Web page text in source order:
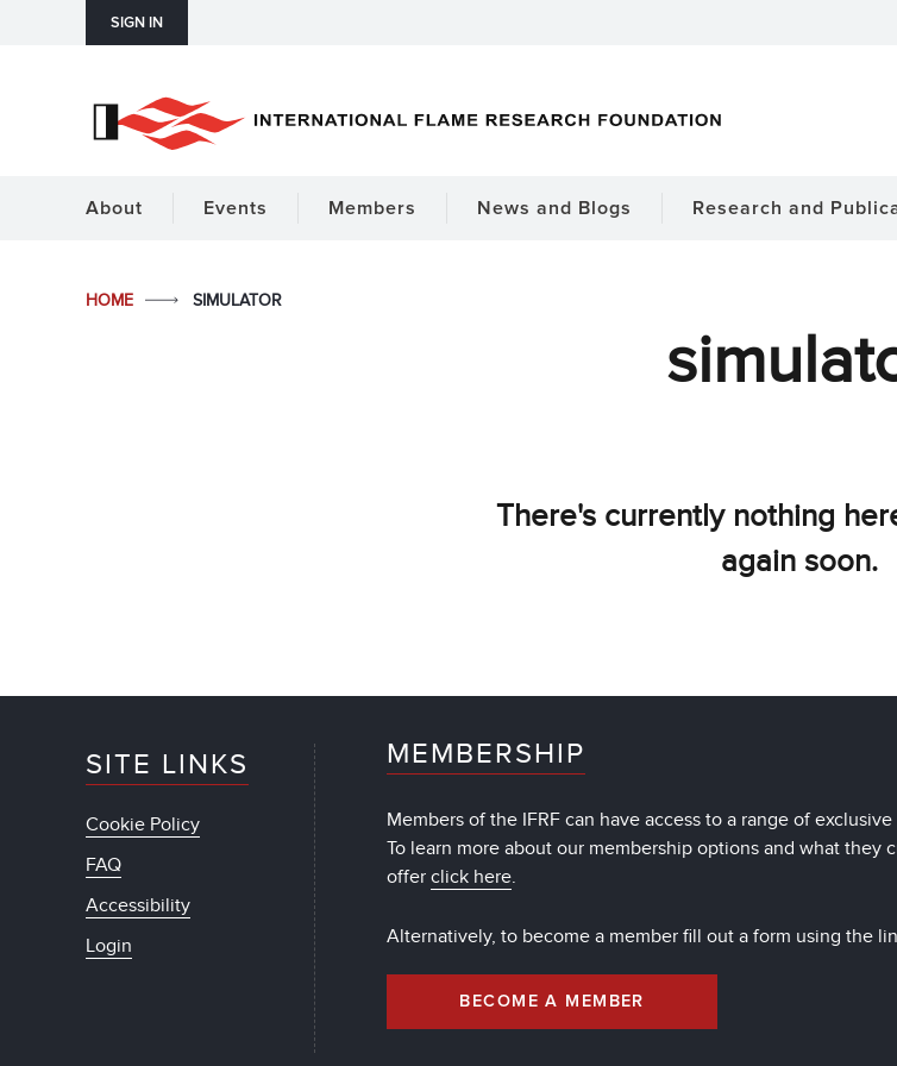
SIGN IN
About Events Members News and Blogs Research and
HOME SIMULATOR
There's currently nothing
again soon.
SITE LINKS
Cookie Policy
FAQ
Accessibility
Login
MEMBERSHIP
Members of the IFRF can have access to a range of
To learn more about our membership options and what they
offerclick here.
Alternatively, to become a member fill out a form using the
BECOME A MEMBER